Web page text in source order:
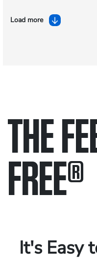
Load more
THE
FREE®
It's Easy